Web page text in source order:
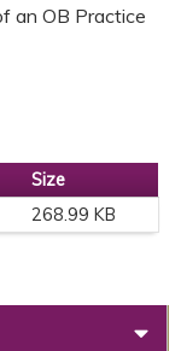
an OB Practice
Size
268.99 KB